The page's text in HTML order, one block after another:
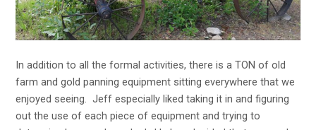
In addition to all the formal activities, there is a TON of old
farm and gold panning equipment sitting everywhere that we
enjoyed seeing. Jeff especially liked taking it in and figuring
out the use of each piece of equipment and trying to